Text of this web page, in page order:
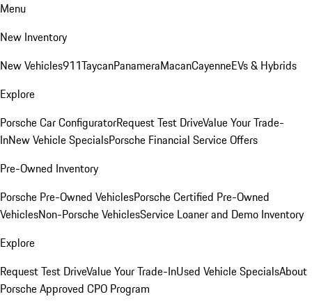
Menu
New Inventory
New Vehicles911TaycanPanameraMacanCayenneEVs & Hybrids
Explore
Porsche Car ConfiguratorRequest Test DriveValue Your Trade-
InNew Vehicle SpecialsPorsche Financial Service Offers
Pre-Owned Inventory
Porsche Pre-Owned VehiclesPorsche Certified Pre-Owned
VehiclesNon-Porsche VehiclesService Loaner and Demo Inventory
Explore
Request Test DriveValue Your Trade-InUsed Vehicle SpecialsAbout
Porsche Approved CPO Program